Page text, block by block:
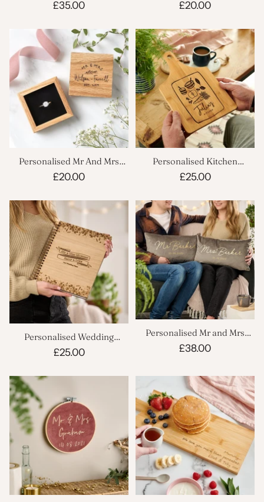
Scrapbook
£35.00 Box
£20.00
Personalised Mr And Mrs
Ring Box
£20.00
Personalised Kitchen
Chopping Board
£25.00
Personalised Wedding
Planner Notebook
£25.00
Personalised Mr and Mrs
Velvet Cushion Set
£38.00